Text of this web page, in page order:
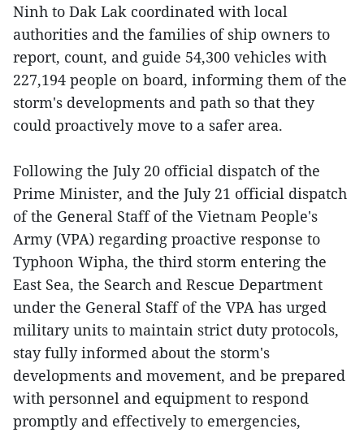
Ninh to Dak Lak coordinated with local
authorities and the families of ship owners to
report, count, and guide 54,300 vehicles with
227,194 people on board, informing them of the
storm's developments and path so that they
could proactively move to a safer area.
Following the July 20 official dispatch of the
Prime Minister, and the July 21 official dispatch
of the General Staff of the Vietnam People's
Army (VPA) regarding proactive response to
Typhoon Wipha, the third storm entering the
East Sea, the Search and Rescue Department
under the General Staff of the VPA has urged
military units to maintain strict duty protocols,
stay fully informed about the storm's
developments and movement, and be prepared
with personnel and equipment to respond
promptly and effectively to emergencies,